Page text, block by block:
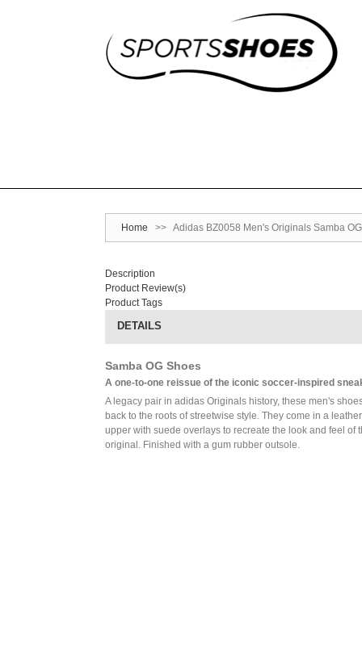
Home >> Adidas BZ0058 Men's Originals Samba
Description
Product Review(s)
Product Tags
DETAILS
Samba OG Shoes
A one-to-one reissue of the iconic soccer-inspired
A legacy pair in adidas Originals history, these men's
back to the roots of streetwise style. They come in a leather
upper with suede overlays to recreate the look and feel of
original. Finished with a gum rubber outsole.